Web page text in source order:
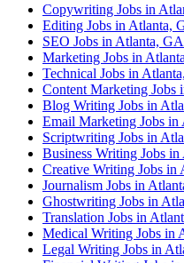
Copywriting Jobs in
Editing Jobs in Atlanta,
SEO Jobs in Atlanta, GA
Marketing Jobs in
Technical Jobs in
Content Marketing Jobs
Blog Writing Jobs in
Email Marketing Jobs in
Scriptwriting Jobs in
Business Writing Jobs
Creative Writing Jobs in
Journalism Jobs in
Ghostwriting Jobs in
Translation Jobs in
Medical Writing Jobs in
Legal Writing Jobs in